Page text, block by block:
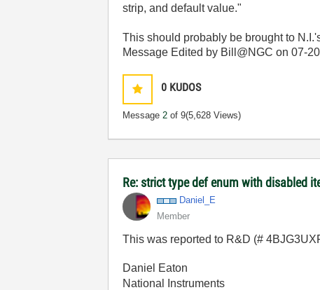
strip, and default value."
This should probably be brought to
Message Edited by Bill@NGC on07-
0 KUDOS
Message2 of 9(5,628 Views)
Re: strict type def enum with disabled
Daniel_E
Member
This was reported to R&D (#
Daniel Eaton
National Instruments